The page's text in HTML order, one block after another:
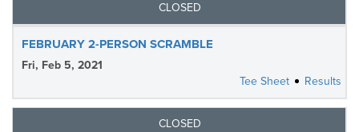
CLOSED
FEBRUARY 2-PERSON SCRAMBLE
Fri, Feb 5, 2021
Tee Sheet
Results
CLOSED